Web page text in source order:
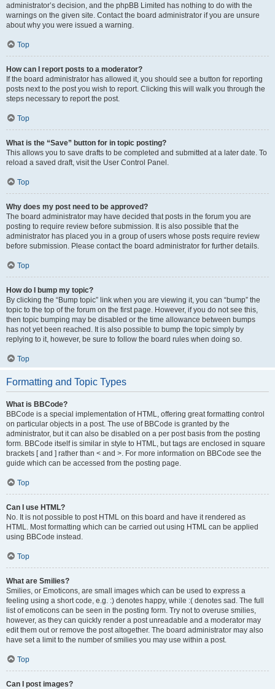
administrator’s decision, and the phpBB Limited has nothing to do with the
warnings on the given site. Contact the board administrator if you are unsure
about why you were issued a warning.
Top
How can I report posts to a moderator?
If the board administrator has allowed it, you should see a button for reporting
posts next to the post you wish to report. Clicking this will walk you through the
steps necessary to report the post.
Top
What is the “Save” button for in topic posting?
This allows you to save drafts to be completed and submitted at a later date. To
reload a saved draft, visit the User Control Panel.
Top
Why does my post need to be approved?
The board administrator may have decided that posts in the forum you are
posting to require review before submission. It is also possible that the
administrator has placed you in a group of users whose posts require review
before submission. Please contact the board administrator for further details.
Top
How do I bump my topic?
By clicking the “Bump topic” link when you are viewing it, you can “bump” the
topic to the top of the forum on the first page. However, if you do not see this,
then topic bumping may be disabled or the time allowance between bumps
has not yet been reached. It is also possible to bump the topic simply by
replying to it, however, be sure to follow the board rules when doing so.
Top
Formatting and Topic Types
What is BBCode?
BBCode is a special implementation of HTML, offering great formatting control
on particular objects in a post. The use of BBCode is granted by the
administrator, but it can also be disabled on a per post basis from the posting
form. BBCode itself is similar in style to HTML, but tags are enclosed in square
brackets [ and ] rather than < and >. For more information on BBCode see the
guide which can be accessed from the posting page.
Top
Can I use HTML?
No. It is not possible to post HTML on this board and have it rendered as
HTML. Most formatting which can be carried out using HTML can be applied
using BBCode instead.
Top
What are Smilies?
Smilies, or Emoticons, are small images which can be used to express a
feeling using a short code, e.g. :) denotes happy, while :( denotes sad. The full
list of emoticons can be seen in the posting form. Try not to overuse smilies,
however, as they can quickly render a post unreadable and a moderator may
edit them out or remove the post altogether. The board administrator may also
have set a limit to the number of smilies you may use within a post.
Top
Can I post images?